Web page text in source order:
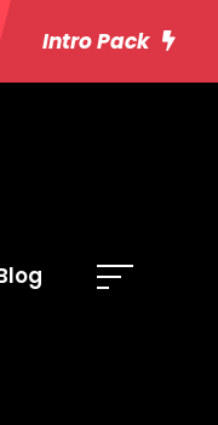
Intro Pack